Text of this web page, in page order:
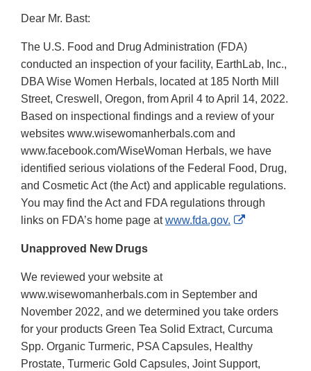
Dear Mr. Bast:
The U.S. Food and Drug Administration (FDA)
conducted an inspection of your facility, EarthLab, Inc.,
DBA Wise Women Herbals, located at 185 North Mill
Street, Creswell, Oregon, from April 4 to April 14, 2022.
Based on inspectional findings and a review of your
websites www.wisewomanherbals.com and
www.facebook.com/WiseWoman Herbals, we have
identified serious violations of the Federal Food, Drug,
and Cosmetic Act (the Act) and applicable regulations.
You may find the Act and FDA regulations through
links on FDA’s home page atwww.fda.gov.
External
Unapproved New Drugs
We reviewed your website at
www.wisewomanherbals.com in September and
November 2022, and we determined you take orders
for your products Green Tea Solid Extract, Curcuma
Spp. Organic Turmeric, PSA Capsules, Healthy
Prostate, Turmeric Gold Capsules, Joint Support,